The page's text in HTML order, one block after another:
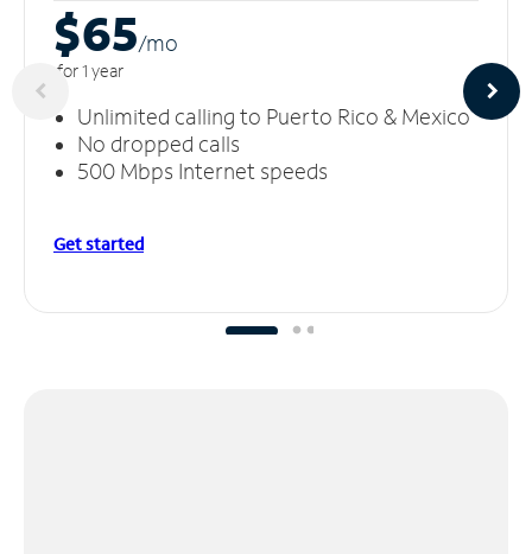
$65/mo
for 1 year
Unlimited calling to Puerto Rico & Mexico
No dropped calls
500 Mbps Internet speeds
Get started